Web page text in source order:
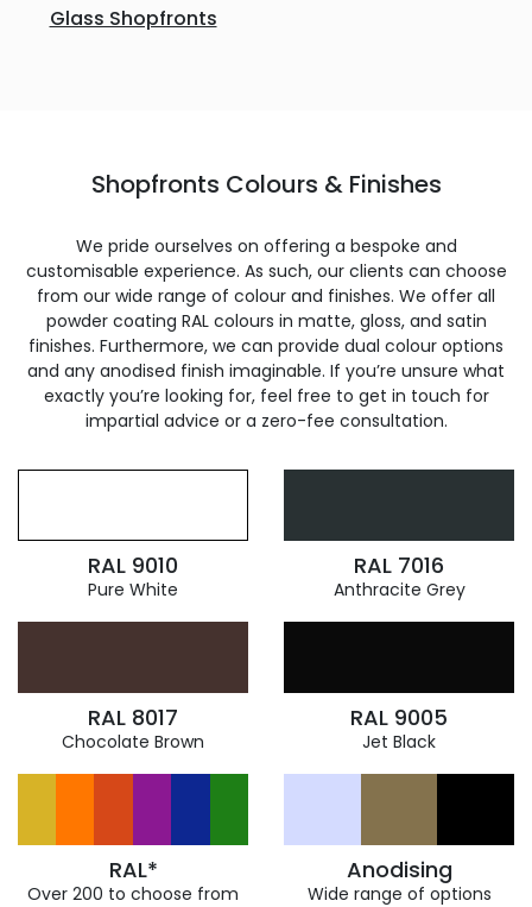
Glass Shopfronts
Shopfronts Colours & Finishes
We pride ourselves on offering a bespoke and
customisable experience. As such, our clients can choose
from our wide range of colour and finishes. We offer all
powder coating RAL colours in matte, gloss, and satin
finishes. Furthermore, we can provide dual colour options
and any anodised finish imaginable. If you’re unsure what
exactly you’re looking for, feel free to get in touch for
impartial advice or a zero-fee consultation.
RAL 9010
Pure White
RAL 7016
Anthracite Grey
RAL 8017
Chocolate Brown
RAL 9005
Jet Black
RAL*
Over 200 to choose from
Anodising
Wide range of options